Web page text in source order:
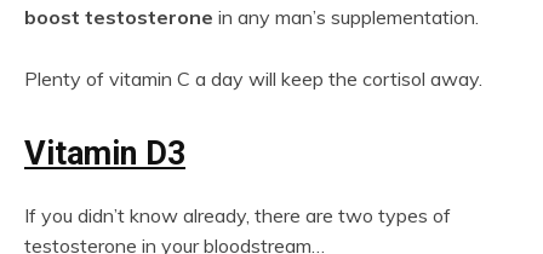
boost testosterone in any man’s supplementation.
Plenty of vitamin C a day will keep the cortisol away.
Vitamin D3
If you didn’t know already, there are two types of
testosterone in your bloodstream…